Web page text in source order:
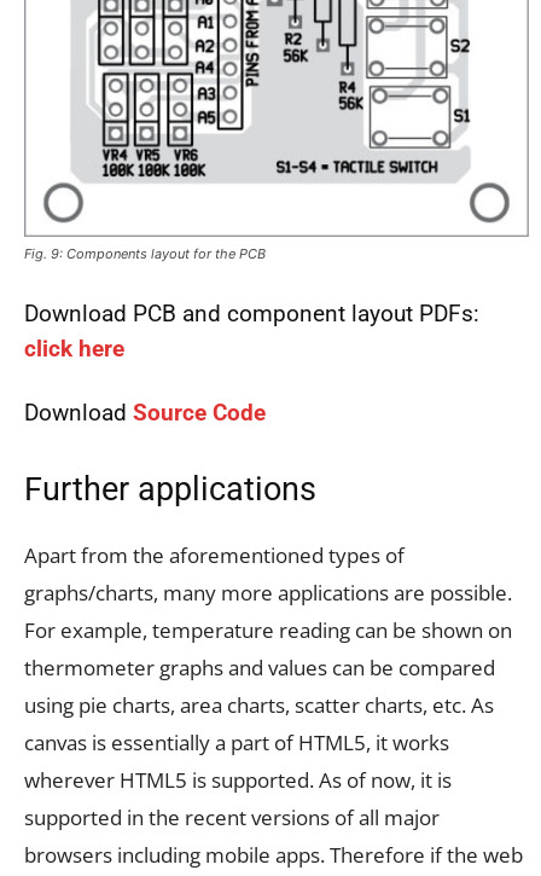
Fig. 9: Components layout for the PCB
Download PCB and component layout PDFs:
click here
Download Source Code
Further applications
Apart from the aforementioned types of
graphs/charts, many more applications are possible.
For example, temperature reading can be shown on
thermometer graphs and values can be compared
using pie charts, area charts, scatter charts, etc. As
canvas is essentially a part of HTML5, it works
wherever HTML5 is supported. As of now, it is
supported in the recent versions of all major
browsers including mobile apps. Therefore if the web